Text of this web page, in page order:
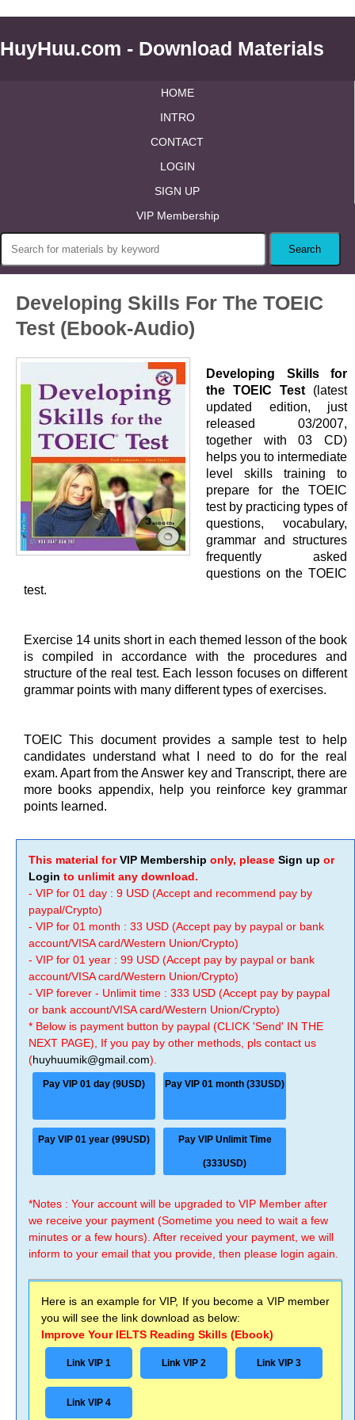
HuyHuu.com - Download Materials
HOME
INTRO
CONTACT
LOGIN
SIGN UP
VIP Membership
Developing Skills For The TOEIC
Test (Ebook-Audio)
Developing Skills for
the TOEIC Test (latest
updated edition, just
released 03/2007,
together with 03 CD)
helps you to intermediate
level skills training to
prepare for the TOEIC
test by practicing types of
questions, vocabulary,
grammar and structures
frequently asked
questions on the TOEIC
test.
Exercise 14 units short in each themed lesson of the book
is compiled in accordance with the procedures and
structure of the real test. Each lesson focuses on different
grammar points with many different types of exercises.
TOEIC This document provides a sample test to help
candidates understand what I need to do for the real
exam. Apart from the Answer key and Transcript, there are
more books appendix, help you reinforce key grammar
points learned.
This material forVIP Membership only, please Sign up or
Login to unlimit any download.
- VIP for 01 day : 9 USD (Accept and recommend pay by
paypal/Crypto)
- VIP for 01 month : 33 USD (Accept pay by paypal or bank
account/VISA card/Western Union/Crypto)
- VIP for 01 year : 99 USD (Accept pay by paypal or bank
account/VISA card/Western Union/Crypto)
- VIP forever - Unlimit time : 333 USD (Accept pay by paypal
or bank account/VISA card/Western Union/Crypto)
* Below is payment button by paypal (CLICK 'Send' IN THE
NEXT PAGE), If you pay by other methods, pls contact us
(huyhuumik@gmail.com).
Pay VIP 01 day (9USD) Pay VIP 01 month (33USD)
Pay VIP 01 year (99USD) Pay VIP Unlimit Time
(333USD)
*Notes : Your account will be upgraded to VIP Member after
we receive your payment (Sometime you need to wait a few
minutes or a few hours). After received your payment, we will
inform to your email that you provide, then please login again.
Here is an example for VIP, If you become a VIP member
you will see the link download as below:
Improve Your IELTS Reading Skills (Ebook)
Link VIP 1 Link VIP 2 Link VIP 3
Link VIP 4